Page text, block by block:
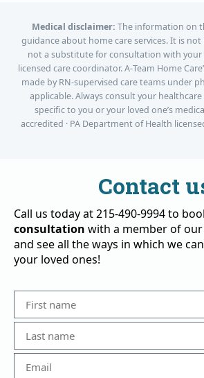
Medical disclaimer: The information on
guidance about home care services. It is not
not a substitute for consultation with your
licensed care coordinator. A-Team Home
made by RN-supervised care teams under
applicable. Always consult your
specific to you or your loved one’s
accredited · PA Department of Health
Contact
Call us today at 215-490-9994 to
consultation with a member of
and see all the ways in which we
your loved ones!